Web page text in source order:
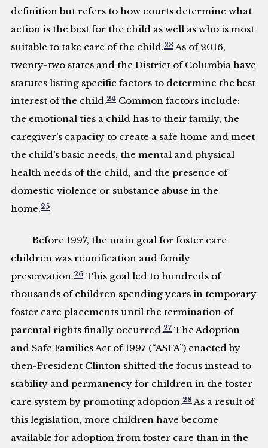
definition but refers to how courts determine what
action is the best for the child as well as who is most
suitable to take care of the child.23 As of 2016,
twenty-two states and the District of Columbia have
statutes listing specific factors to determine the best
interest of the child.24 Common factors include:
the emotional ties a child has to their family, the
caregiver’s capacity to create a safe home and meet
the child’s basic needs, the mental and physical
health needs of the child, and the presence of
domestic violence or substance abuse in the
home.25
Before 1997, the main goal for foster care
children was reunification and family
preservation.26 This goal led to hundreds of
thousands of children spending years in temporary
foster care placements until the termination of
parental rights finally occurred.27 The Adoption
and Safe Families Act of 1997 (“ASFA”) enacted by
then-President Clinton shifted the focus instead to
stability and permanency for children in the foster
care system by promoting adoption.28 As a result of
this legislation, more children have become
available for adoption from foster care than in the